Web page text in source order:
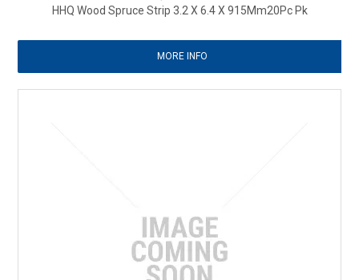
HHQ Wood Spruce Strip 3.2 X 6.4 X 915Mm20Pc Pk
MORE INFO